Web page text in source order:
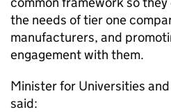
the needs of tier one
manufacturers, and
engagement with them.
Minister for Universities
said: